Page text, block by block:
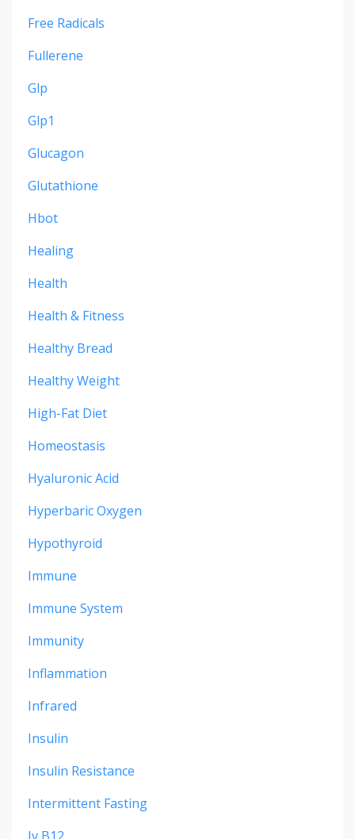
Free Radicals
Fullerene
Glp
Glp1
Glucagon
Glutathione
Hbot
Healing
Health
Health & Fitness
Healthy Bread
Healthy Weight
High-Fat Diet
Homeostasis
Hyaluronic Acid
Hyperbaric Oxygen
Hypothyroid
Immune
Immune System
Immunity
Inflammation
Infrared
Insulin
Insulin Resistance
Intermittent Fasting